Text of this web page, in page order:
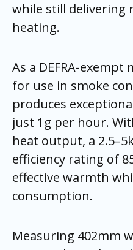
while still delivering
heating.
As a DEFRA-
for use in smoke
produces
just 1g per hour.
heat output, a
efficiency rating of
effective warmth
consumption.
Measuring 402mm